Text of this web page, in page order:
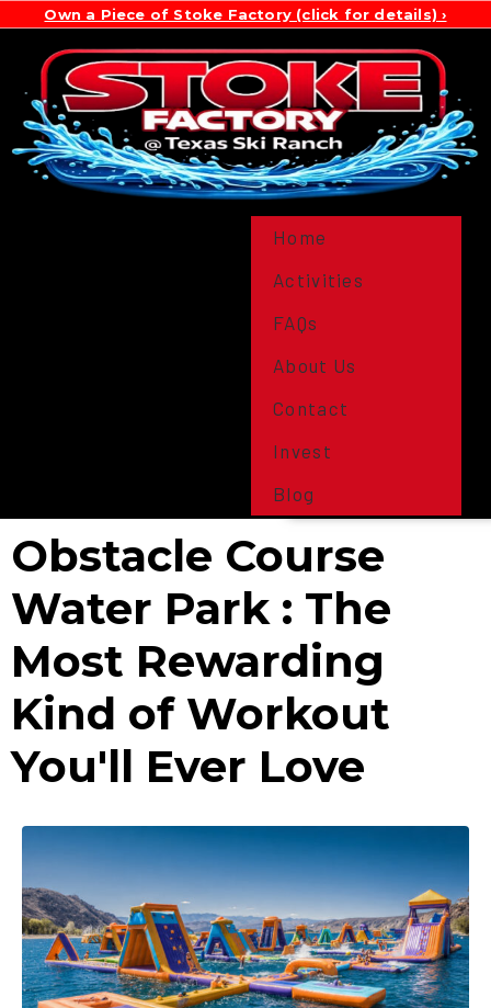
Own a Piece of Stoke Factory (click for details)
Home
Activities
FAQs
About Us
Contact
Invest
Blog
Obstacle Course
Water Park : The
Most Rewarding
Kind of Workout
You'll Ever Love